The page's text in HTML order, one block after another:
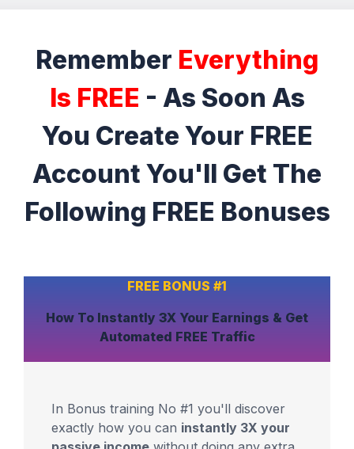
Remember Everything
Is FREE - As Soon As
You Create Your FREE
Account You'll Get The
Following FREE Bonuses
FREE BONUS #1
How To Instantly 3X Your Earnings & Get
Automated FREE Traffic
In Bonus training No #1 you'll discover
exactly how you can instantly 3X your